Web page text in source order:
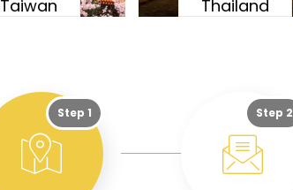
Taiwan Thailand
Step 1 Step 2